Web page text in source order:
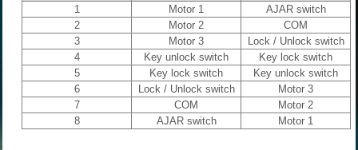
1
Motor 1
AJAR switch
2
Motor 2
COM
3
Motor 3
Lock / Unlock switch
4
Key unlock switch
Key lock switch
5
Key lock switch
Key unlock switch
6
Lock / Unlock switch
Motor 3
7
COM
Motor 2
8
AJAR switch Motor 1